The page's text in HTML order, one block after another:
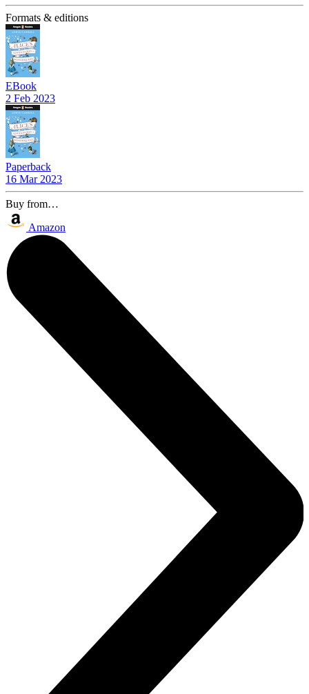
Formats & editions
EBook
2 Feb 2023
Paperback
16 Mar 2023
Buy from…
Amazon